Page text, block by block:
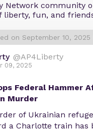
Network community
fun, and
on September 10, 2025
@AP4Liberty
09, 2025
Federal Hammer
Murder
of Ukrainian
a Charlotte train has